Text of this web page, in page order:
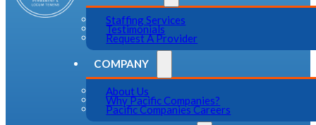
Staffing Services
Testimonials
Request A Provider
COMPANY
About Us
Why Pacific Companies?
Pacific Companies Careers